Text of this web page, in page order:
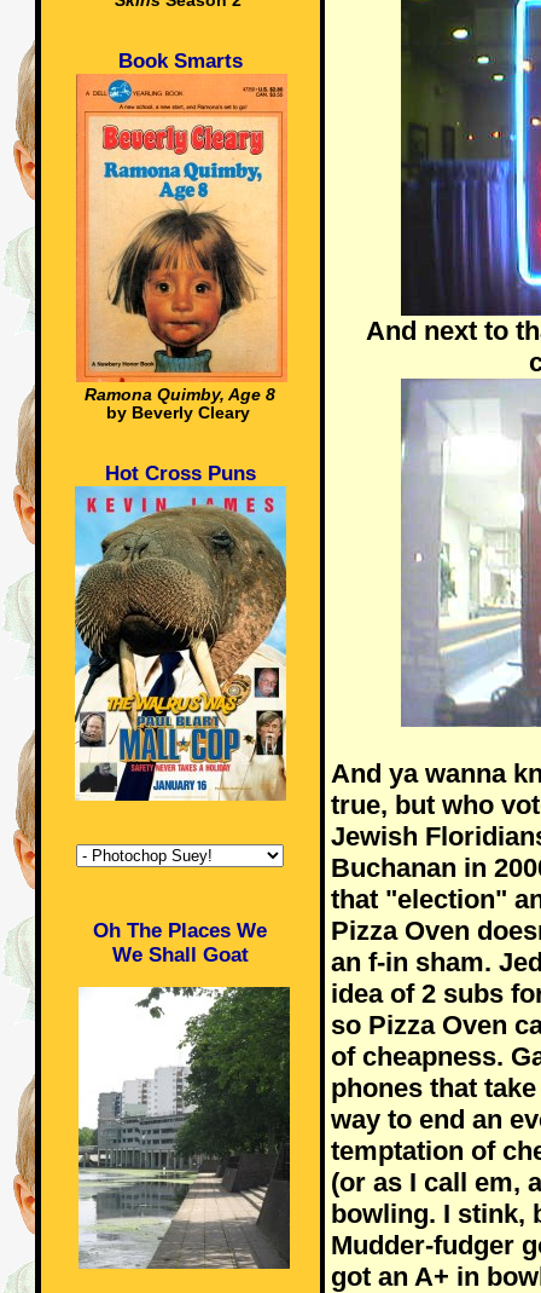
Book Smarts
Ramona Quimby, Age 8
by Beverly Cleary
Hot Cross Puns
Oh The Places We
We Shall Goat
And next to
And ya wanna
true, but who
Jewish
Buchanan in
that "election"
Pizza Oven
an f-in sham.
idea of 2 subs
so Pizza Oven
of cheapness.
phones that
way to end an
temptation of
(or as I call em,
bowling. I stink,
Mudder-fudger
got an A+ in